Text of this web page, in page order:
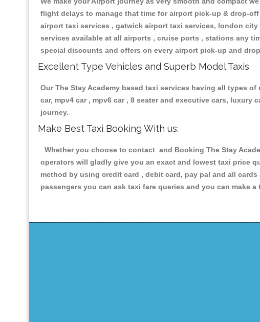
flight delays to manage that time for airport pick-up & drop-
airport taxi services , gatwick airport taxi services, london
services available at all airports , cruise ports , stations any
special discounts and offers on every airport pick-up and
Excellent Type Vehicles and Superb Model Taxis
Our The Stay Academy based taxi services having all types
car, mpv4 car , mpv6 car , 8 seater and executive cars,
journey.
Make Best Taxi Booking With us:
Whether you choose to contact and Booking The Stay
operators will gladly give you an exact and lowest taxi price
method by using credit card , debit card, pay pal and all
passengers you can ask taxi fare queries and you can make